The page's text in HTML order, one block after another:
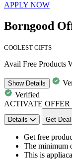
APPLY NOW
Borngood
COOLEST GIFTS
Avail Free Products
ShowDetails
Verified
ACTIVATE OFFER
Details Get Deal
Get free
The minimum
This is